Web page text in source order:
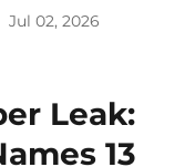
Jul 02, 2026
Leak:
13